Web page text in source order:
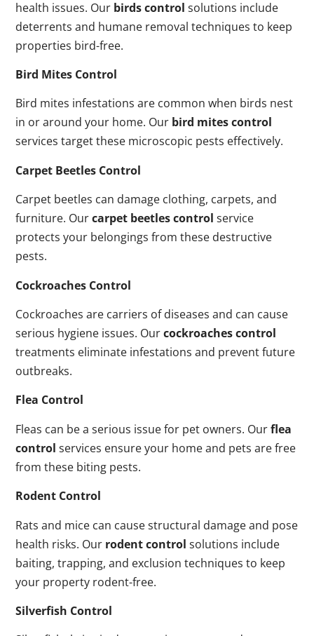
health issues. Our birds control solutions include
deterrents and humane removal techniques to keep
properties bird-free.
Bird Mites Control
Bird mites infestations are common when birds nest
in or around your home. Our bird mites control
services target these microscopic pests effectively.
Carpet Beetles Control
Carpet beetles can damage clothing, carpets, and
furniture. Ourcarpet beetles control service
protects your belongings from these destructive
pests.
Cockroaches Control
Cockroaches are carriers of diseases and can cause
serious hygiene issues. Ourcockroaches control
treatments eliminate infestations and prevent future
outbreaks.
Flea Control
Fleas can be a serious issue for pet owners. Ourflea
control services ensure your home and pets are free
from these biting pests.
Rodent Control
Rats and mice can cause structural damage and pose
health risks. Our rodent control solutions include
baiting, trapping, and exclusion techniques to keep
your property rodent-free.
Silverfish Control